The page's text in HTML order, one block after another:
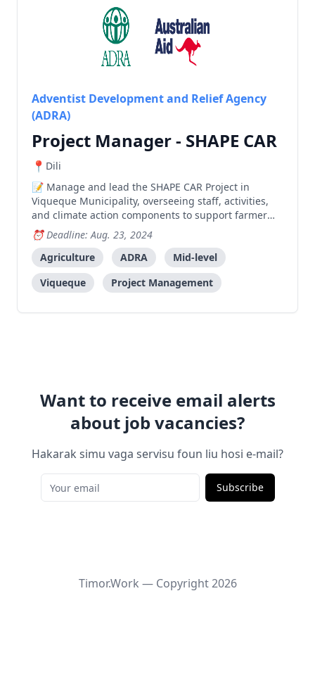
Adventist Development and Relief Agency
(ADRA)
Project Manager - SHAPE CAR
Dili
Manage and lead the SHAPE CAR Project in
Viqueque Municipality, overseeing staff, activities,
and climate action components to support farmer
groups and increase family income and savings.
Deadline: Aug. 23, 2024
Agriculture
ADRA
Mid-level
Viqueque
Project Management
Want to receive email alerts
about job vacancies?
Hakarak simu vaga servisu foun liu hosi e-mail?
Subscribe
Timor.Work — Copyright2026